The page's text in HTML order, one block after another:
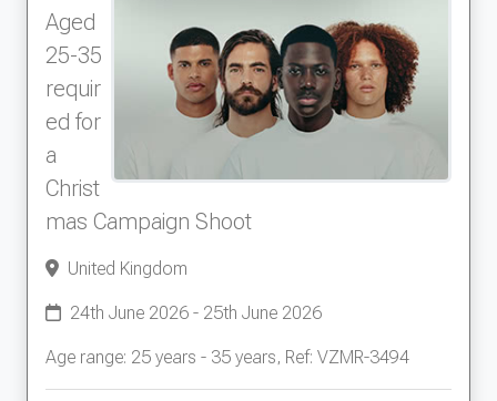
Aged
25-35
requir
ed for
a
Christ
mas Campaign Shoot
United Kingdom
24th June 2026 - 25th June 2026
Age range: 25 years - 35 years, Ref: VZMR-3494